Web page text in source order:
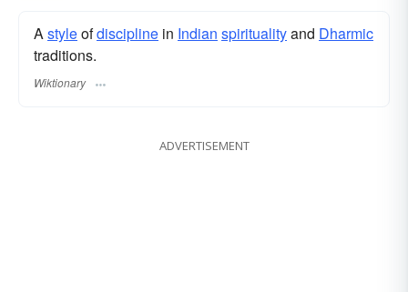
Astyleofdiscipline in Indian spiritualityand Dharmic
traditions.
Wiktionary
ADVERTISEMENT